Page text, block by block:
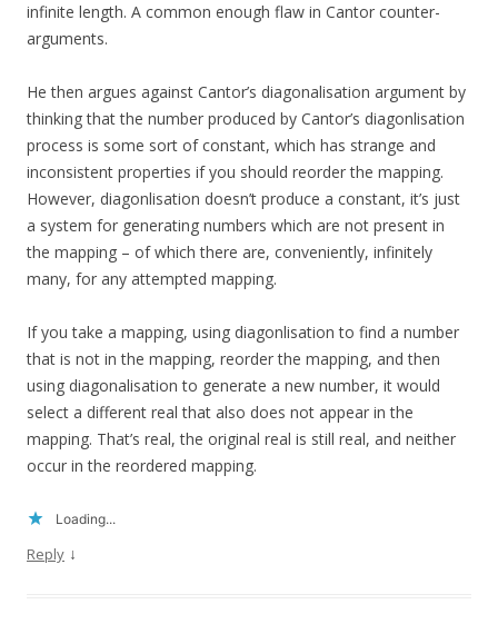
infinite length. A common enough flaw in Cantor counter-
arguments.
He then argues against Cantor’s diagonalisation argument by
thinking that the number produced by Cantor’s diagonlisation
process is some sort of constant, which has strange and
inconsistent properties if you should reorder the mapping.
However, diagonlisation doesn’t produce a constant, it’s just
a system for generating numbers which are not present in
the mapping – of which there are, conveniently, infinitely
many, for any attempted mapping.
If you take a mapping, using diagonlisation to find a number
that is not in the mapping, reorder the mapping, and then
using diagonalisation to generate a new number, it would
select a different real that also does not appear in the
mapping. That’s real, the original real is still real, and neither
occur in the reordered mapping.
Loading...
Reply ↓